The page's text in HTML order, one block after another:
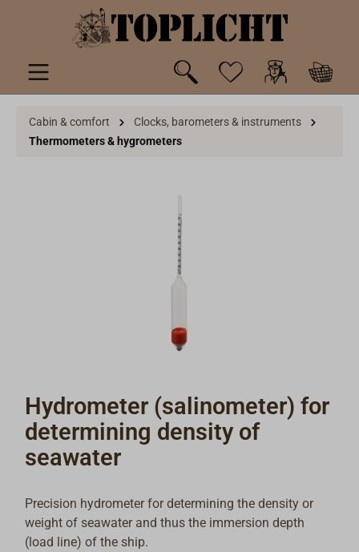
Cabin & comfort
Clocks, barometers & instruments
Thermometers & hygrometers
Hydrometer (salinometer) for
determining density of
seawater
Precision hydrometer for determining the density or
weight of seawater and thus the immersion depth
(load line) of the ship.